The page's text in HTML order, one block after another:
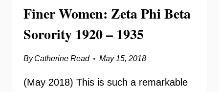
Finer Women: Zeta Phi Beta
Sorority 1920 – 1935
By Catherine Read May 15, 2018
(May 2018) This is such a remarkable